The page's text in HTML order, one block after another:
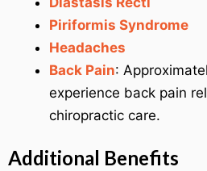
Piriformis Syndrome
Headaches
Back Pain:
experience back pain
chiropractic care.
Additional Benefits